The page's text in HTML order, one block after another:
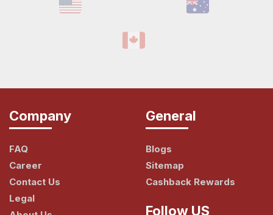
Company
FAQ
Career
Contact Us
Legal
General
Blogs
Sitemap
Cashback Rewards
Follow US